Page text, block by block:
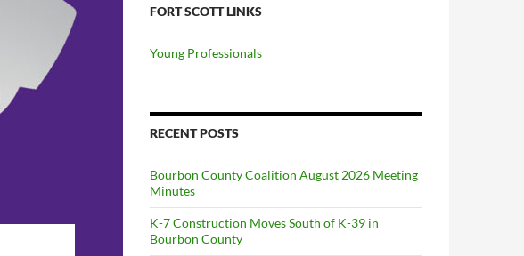
FORT SCOTT LINKS
Young Professionals
RECENT POSTS
Bourbon County Coalition August 2026 Meeting
Minutes
K-7 Construction Moves South of K-39 in
Bourbon County